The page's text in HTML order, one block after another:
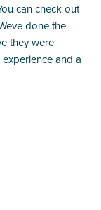
can check out
done the
they were
and a